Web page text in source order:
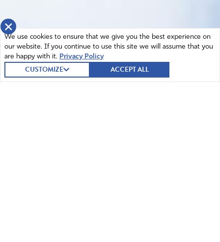
×
We use cookies to ensure that we give you the best experience on
our website. If you continue to use this site we will assume that you
are happy with it. Privacy Policy
CUSTOMIZE ACCEPT ALL